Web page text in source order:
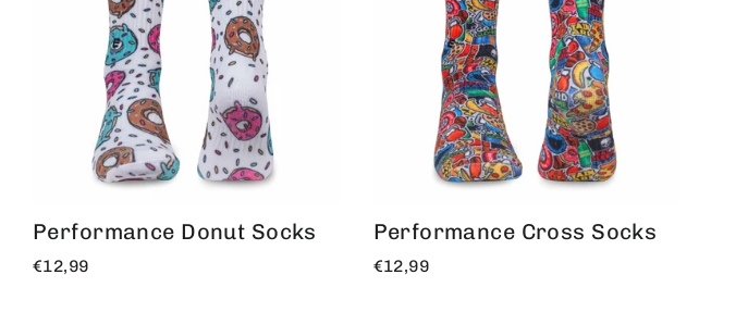
Performance Donut Socks
€12,99
Performance Cross Socks
€12,99